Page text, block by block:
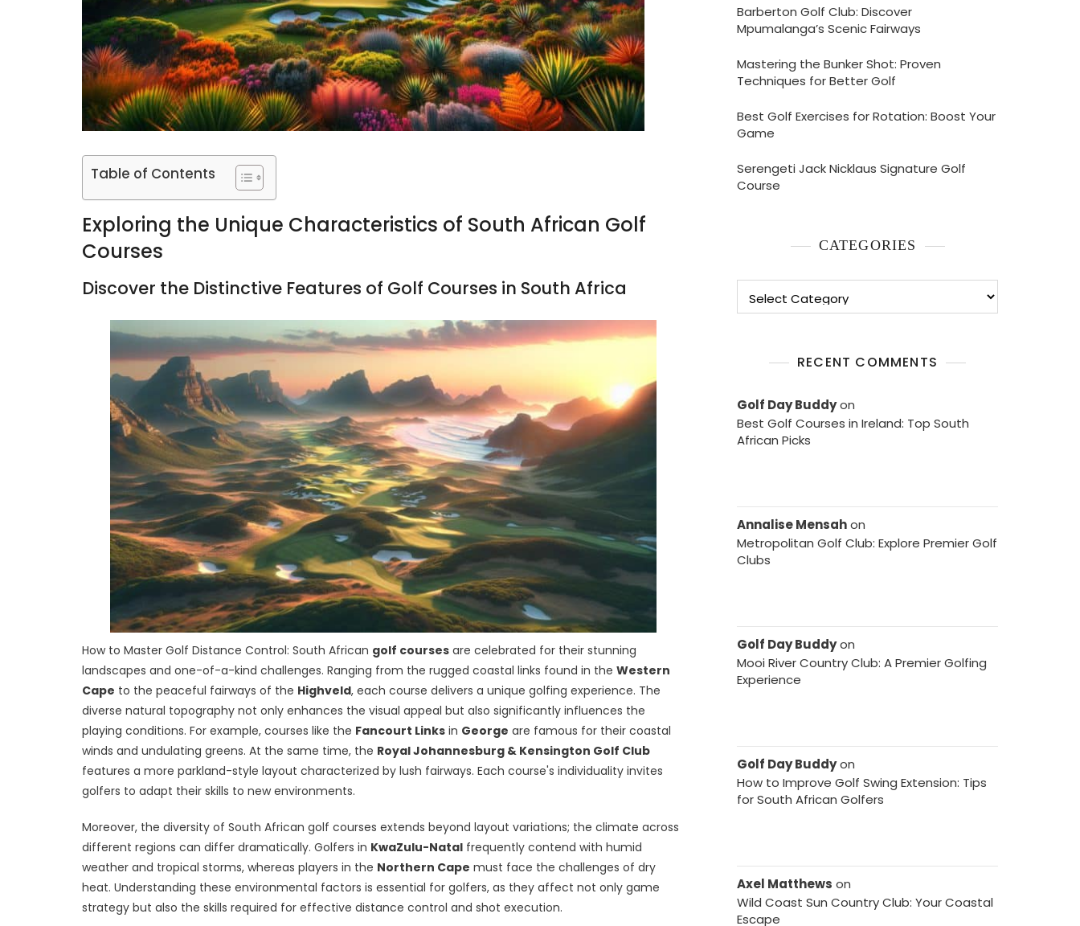
Table of Contents
Exploring the Unique Characteristics of South African Golf
Courses
Discover the Distinctive Features of Golf Courses in South Africa
How to Master Golf Distance Control: South African golf courses are celebrated for their stunning
landscapes and one-of-a-kind challenges. Ranging from the rugged coastal links found in the Western
Cape to the peaceful fairways of the Highveld, each course delivers a unique golfing experience. The
diverse natural topography not only enhances the visual appeal but also significantly influences the
playing conditions. For example, courses like the Fancourt Links in George are famous for their coastal
winds and undulating greens. At the same time, the Royal Johannesburg & Kensington Golf Club
features a more parkland-style layout characterized by lush fairways. Each course's individuality invites
golfers to adapt their skills to new environments.
Moreover, the diversity of South African golf courses extends beyond layout variations; the climate across
different regions can differ dramatically. Golfers in KwaZulu-Natal frequently contend with humid
weather and tropical storms, whereas players in the Northern Cape must face the challenges of dry
heat. Understanding these environmental factors is essential for golfers, as they affect not only game
strategy but also the skills required for effective distance control and shot execution.
Barberton Golf Club: Discover
Mpumalanga’s Scenic Fairways
Mastering the Bunker Shot: Proven
Techniques for Better Golf
Best Golf Exercises for Rotation: Boost Your
Game
Serengeti Jack Nicklaus Signature Golf
Course
CATEGORIES
RECENT COMMENTS
Golf Day Buddyon
Best Golf Courses in Ireland: Top South
African Picks
Annalise Mensahon
Metropolitan Golf Club: Explore Premier Golf
Clubs
Golf Day Buddyon
Mooi River Country Club: A Premier Golfing
Experience
Golf Day Buddyon
How to Improve Golf Swing Extension: Tips
for South African Golfers
Axel Matthews on
Wild Coast Sun Country Club: Your Coastal
Escape